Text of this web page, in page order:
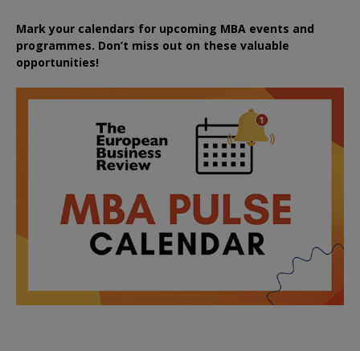
Mark your calendars for upcoming MBA events and
programmes. Don’t miss out on these valuable
opportunities!